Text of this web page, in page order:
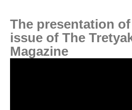
The presentation
issue of The
Magazine